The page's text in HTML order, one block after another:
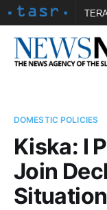
Vtedy.sk
DOMESTIC POLICIES
Kiska: I
Join